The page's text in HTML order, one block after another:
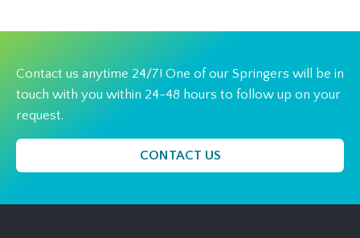
Contact us anytime 24/7! One of our Springers will be in
touch with you within 24-48 hours to follow up on your
request.
CONTACT US